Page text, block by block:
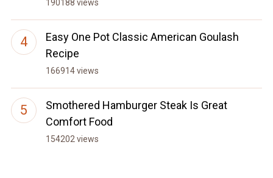
190188 views
Easy One Pot Classic American Goulash
Recipe
166914 views
Smothered Hamburger Steak Is Great
Comfort Food
154202 views